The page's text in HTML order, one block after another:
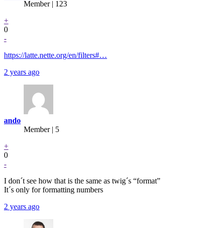
Member | 123
+
0
-
https://latte.nette.org/en/filters#…
2 years ago
ando
Member | 5
+
0
-
I don´t see how that is the same as twig´s “format”
It´s only for formatting numbers
2 years ago